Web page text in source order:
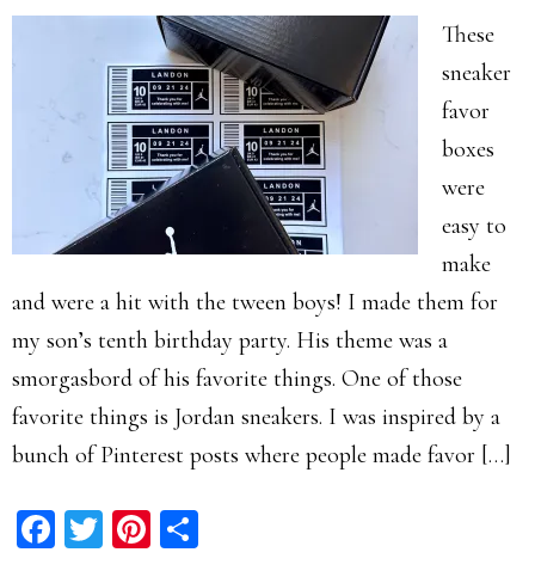
These
sneaker
favor
boxes
were
easy to
make
and were a hit with the tween boys! I made them for
my son’s tenth birthday party. His theme was a
smorgasbord of his favorite things. One of those
favorite things is Jordan sneakers. I was inspired by a
bunch of Pinterest posts where people made favor […]
Facebook
TwitterPinterest